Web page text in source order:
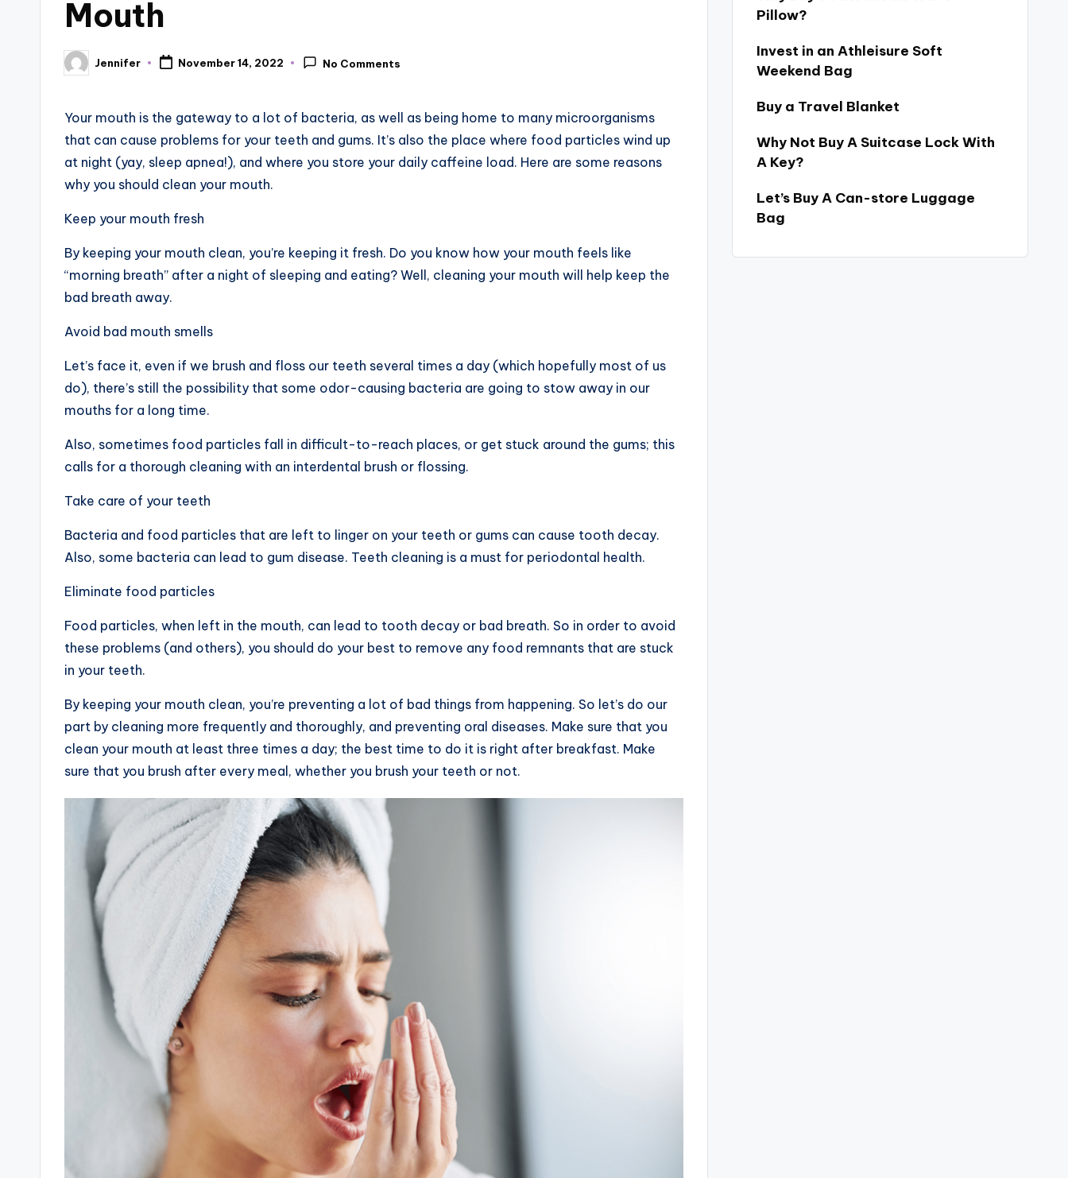
Mouth
Posted
by
Jennifer November 14, 2022 No Comments
Your mouth is the gateway to a lot of bacteria, as well as being home to many microorganisms
that can cause problems for your teeth and gums. It’s also the place where food particles wind up
at night (yay, sleep apnea!), and where you store your daily caffeine load. Here are some reasons
why you should clean your mouth.
Keep your mouth fresh
By keeping your mouth clean, you’re keeping it fresh. Do you know how your mouth feels like
“morning breath” after a night of sleeping and eating? Well, cleaning your mouth will help keep the
bad breath away.
Avoid bad mouth smells
Let’s face it, even if we brush and floss our teeth several times a day (which hopefully most of us
do), there’s still the possibility that some odor-causing bacteria are going to stow away in our
mouths for a long time.
Also, sometimes food particles fall in difficult-to-reach places, or get stuck around the gums; this
calls for a thorough cleaning with an interdental brush or flossing.
Take care of your teeth
Bacteria and food particles that are left to linger on your teeth or gums can cause tooth decay.
Also, some bacteria can lead to gum disease. Teeth cleaning is a must for periodontal health.
Eliminate food particles
Food particles, when left in the mouth, can lead to tooth decay or bad breath. So in order to avoid
these problems (and others), you should do your best to remove any food remnants that are stuck
in your teeth.
By keeping your mouth clean, you’re preventing a lot of bad things from happening. So let’s do our
part by cleaning more frequently and thoroughly, and preventing oral diseases. Make sure that you
clean your mouth at least three times a day; the best time to do it is right after breakfast. Make
sure that you brush after every meal, whether you brush your teeth or not.
Pillow?
Invest in an Athleisure Soft
Weekend Bag
Buy a Travel Blanket
Why Not Buy A Suitcase Lock With
A Key?
Let’s Buy A Can-store Luggage
Bag